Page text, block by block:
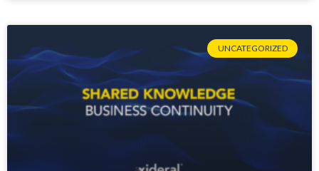
UNCATEGORIZED